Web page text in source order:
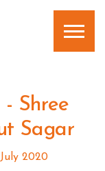
Shree
Sagar
2020